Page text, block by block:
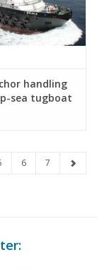
handling
sea tugboat
- (2012) -
6 7